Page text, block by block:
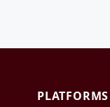
PLATFORMS